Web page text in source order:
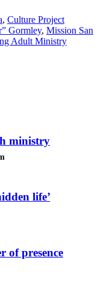
, Culture Project
Gormley, Mission San
Adult Ministry
ministry
life’
of presence